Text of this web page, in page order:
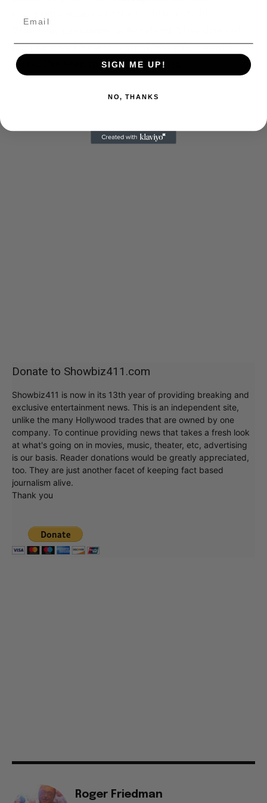
the place up like a USO show. Not that I would
know. I’ve seen them in the movies.
Donate to Showbiz411.com
Showbiz411 is now in its 13th year of providing breaking and
exclusive entertainment news. This is an independent site,
unlike the many Hollywood trades that are owned by one
company. To continue providing news that takes a fresh look
at what's going on in movies, music, theater, etc, advertising
is our basis. Reader donations would be greatly appreciated,
too. They are just another facet of keeping fact based
journalism alive.
Thank you
Roger Friedman
SIGN ME UP!
NO, THANKS